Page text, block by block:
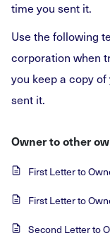
time you sent it.
Use the following
corporation when
you keep a copy
sent it.
Owner to other
First Letter to
First Letter to
Second Letter to